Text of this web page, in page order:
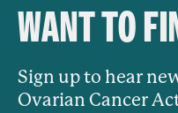
WANT TO
Sign up to hear
Ovarian Cancer